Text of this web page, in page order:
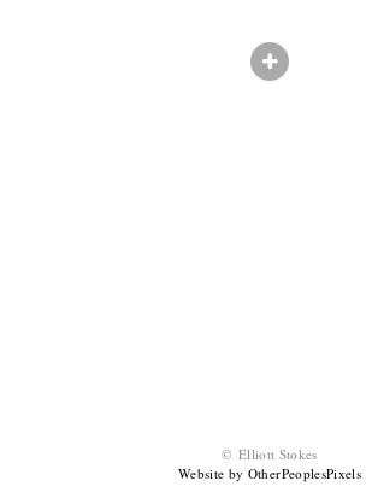
© Elliott Stokes
Website by OtherPeoplesPixels